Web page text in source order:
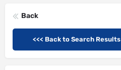
Back
<<< Back to Search Results